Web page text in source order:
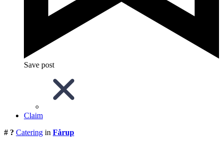
Save post
Claim
# ? Catering in Fårup